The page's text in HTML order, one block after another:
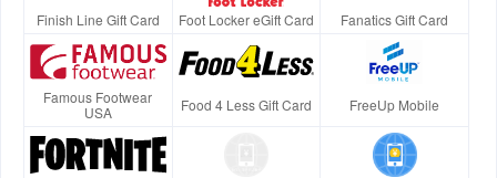
Finish Line Gift Card Foot Locker eGift Card Fanatics Gift Card
Famous Footwear
USA
Food 4 Less Gift Card FreeUp Mobile